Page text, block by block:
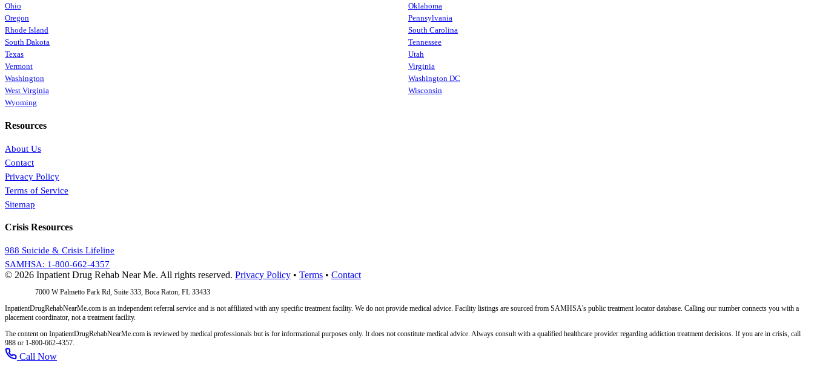
Ohio
Oklahoma
Oregon
Pennsylvania
Rhode Island
South Carolina
South Dakota
Tennessee
Texas
Utah
Vermont
Virginia
Washington
Washington DC
West Virginia
Wisconsin
Wyoming
Resources
About Us
Contact
Privacy Policy
Terms of Service
Sitemap
Crisis Resources
988 Suicide & Crisis Lifeline
SAMHSA: 1-800-662-4357
© 2026 Inpatient Drug Rehab Near Me. All rights reserved. Privacy Policy • Terms • Contact
7000 W Palmetto Park Rd, Suite 333, Boca Raton, FL 33433
InpatientDrugRehabNearMe.com is an independent referral service and is not affiliated with any specific treatment facility. We do not provide medical advice. Facility listings are sourced from SAMHSA's public treatment locator database. Calling our number connects you with a
placement coordinator, not a treatment facility.
The content on InpatientDrugRehabNearMe.com is reviewed by medical professionals but is for informational purposes only. It does not constitute medical advice. Always consult with a qualified healthcare provider regarding addiction treatment decisions. If you are in crisis, call
988 or 1-800-662-4357.
Call Now